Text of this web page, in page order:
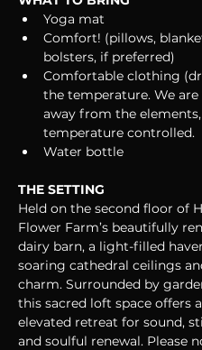
Yoga mat
Comfort! (pillows,
bolsters, if preferred)
Comfortable clothing
the temperature. We are
away from the
temperature controlled.
Water bottle
THE SETTING
Held on the second floor of
Flower Farm’s beautifully
dairy barn, a light-filled
soaring cathedral ceilings
charm. Surrounded by
this sacred loft space offers
elevated retreat for sound,
and soulful renewal. Please